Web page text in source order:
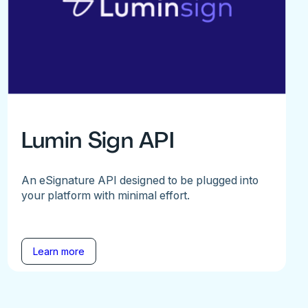
Lumin Sign API
An eSignature API designed to be plugged into
your platform with minimal effort.
Learn more